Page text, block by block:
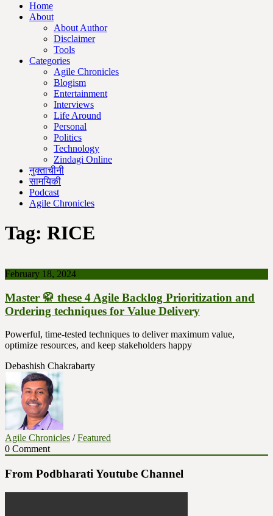
Home
About
About Author
Disclaimer
Tools
Categories
Agile Chronicles
Blogism
Entertainment
Interviews
Life Around
Personal
Politics
Technology
Zindagi Online
नुक्ताचीनी
सामयिकी
Podcast
Agile Chronicles
Tag: RICE
February 18, 2024
Master 🥋 these 4 Agile Backlog Prioritization and
Ordering techniques for Value Delivery
Powerful, time-tested techniques to deliver maximum value,
optimize resources, and keep stakeholders happy
Debashish Chakrabarty
Agile Chronicles /Featured
0 Comment
From Podbharati Youtube Channel